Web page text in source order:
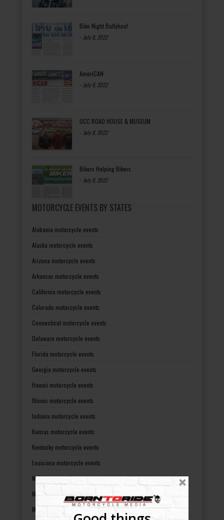
Bike Night Ballyhoo!
- July 8, 2022
AmeriCAN
- July 8, 2022
OCC ROAD HOUSE & MUSEUM
- July 8, 2022
Bikers Helping Bikers
- July 8, 2022
MOTORCYCLE EVENTS BY STATES
Alabama motorcycle events
Alaska motorcycle events
Arizona motorcycle events
Arkansas motorcycle events
California motorcycle events
Colorado motorcycle events
Connecticut motorcycle events
Delaware motorcycle events
Florida motorcycle events
Georgia motorcycle events
Hawaii motorcycle events
Illinois motorcycle events
Indiana motorcycle events
Kansas motorcycle events
Kentucky motorcycle events
Louisiana motorcycle events
Maine motorcycle events
Maryland motorcycle events
Massachusetts motorcycle events